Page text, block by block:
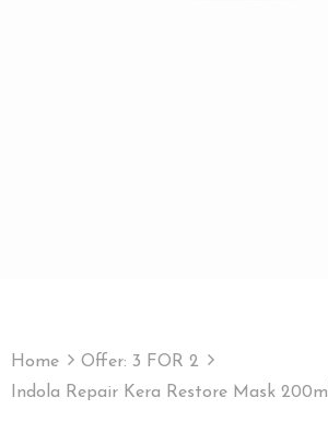
Home
Offer: 3 FOR 2
Indola Repair Kera Restore Mask 200ml